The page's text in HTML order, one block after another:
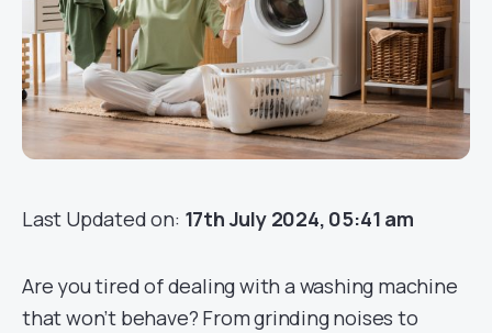
Last Updated on: 17th July 2024, 05:41 am
Are you tired of dealing with a washing machine
that won’t behave? From grinding noises to